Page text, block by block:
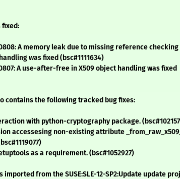
fixed:
A memory leak due to missing reference checking
was fixed (bsc#1111634)
A use-after-free in X509 object handling was fixed
contains the following tracked bug fixes:
with python-cryptography package.
accessesing non-existing attribute
as a requirement. (bsc#1052927)
imported from the SUSE:SLE-12-SP2:Update update